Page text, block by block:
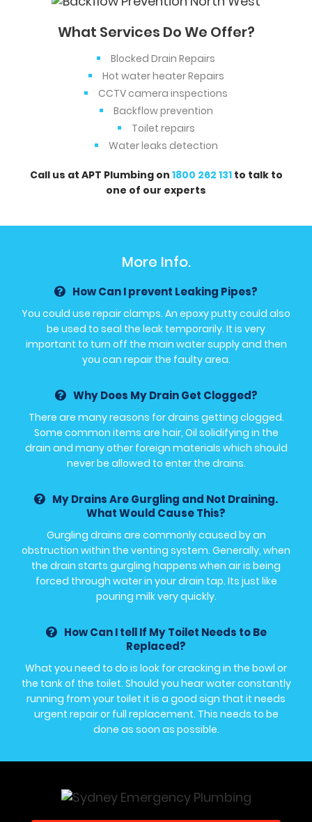
What Services Do We Offer?
Blocked Drain Repairs
Hot water heater Repairs
CCTV camera inspections
Backflow prevention
Toilet repairs
Water leaks detection
Call us at APT Plumbing on 1800 262 131to talk to
one of our experts
More Info.
How Can I prevent Leaking Pipes?
You could use repair clamps. An epoxy putty could also
be used to seal the leak temporarily. It is very
important to turn off the main water supply and then
you can repair the faulty area.
Why Does My Drain Get Clogged?
There are many reasons for drains getting clogged.
Some common items are hair, Oil solidifying in the
drain and many other foreign materials which should
never be allowed to enter the drains.
My Drains Are Gurgling and Not Draining.
What Would Cause This?
Gurgling drains are commonly caused by an
obstruction within the venting system. Generally, when
the drain starts gurgling happens when air is being
forced through water in your drain tap. Its just like
pouring milk very quickly.
How Can I tell If My Toilet Needs to Be
Replaced?
What you need to do is look for cracking in the bowl or
the tank of the toilet. Should you hear water constantly
running from your toilet it is a good sign that it needs
urgent repair or full replacement. This needs to be
done as soon as possible.